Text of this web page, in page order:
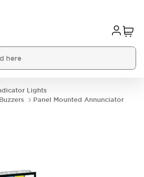
Lights
Panel Mounted Annunciator